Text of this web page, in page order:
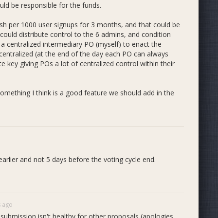
be responsible for the funds.
per 1000 user signups for 3 months, and that could be
distribute control to the 6 admins, and condition
intermediary PO (myself) to enact the
(at the end of the day each PO can always
key giving POs a lot of centralized control within their
I think is a good feature we should add in the
and not 5 days before the voting cycle end.
ago